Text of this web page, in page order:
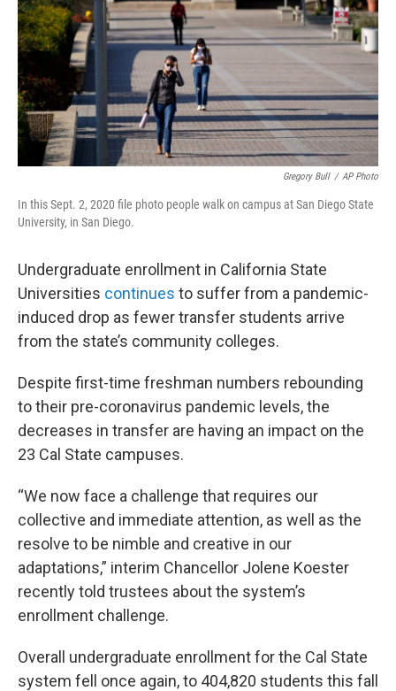
Gregory Bull / AP Photo
In this Sept. 2, 2020 file photo people walk on campus at San Diego State
University, in San Diego.
Undergraduate enrollment in California State
Universities continues to suffer from a pandemic-
induced drop as fewer transfer students arrive
from the state’s community colleges.
Despite first-time freshman numbers rebounding
to their pre-coronavirus pandemic levels, the
decreases in transfer are having an impact on the
23 Cal State campuses.
“We now face a challenge that requires our
collective and immediate attention, as well as the
resolve to be nimble and creative in our
adaptations,” interim Chancellor Jolene Koester
recently told trustees about the system’s
enrollment challenge.
Overall undergraduate enrollment for the Cal State
system fell once again, to 404,820 students this fall